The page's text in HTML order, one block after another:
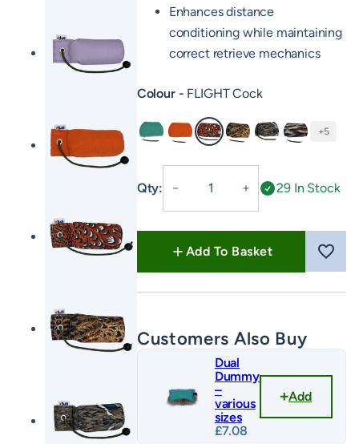
Enhances distance
conditioning while maintaining
correct retrieve mechanics
Colour FLIGHT Cock
+5
Qty: －
Long
＋ 29 In Stock
Add To Basket
Customers Also Buy
Dual
Dummy
–
various
sizes
£7.08
Add